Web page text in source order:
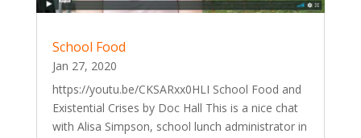
School Food
Jan 27, 2020
https://youtu.be/CKSARxx0HLI School Food and
Existential Crises by Doc Hall This is a nice chat
with Alisa Simpson, school lunch administrator in